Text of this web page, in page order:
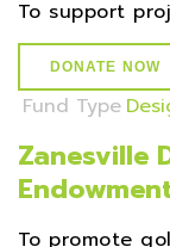
To support
DONATE NOW
Fund Type
Zanesville
To promote